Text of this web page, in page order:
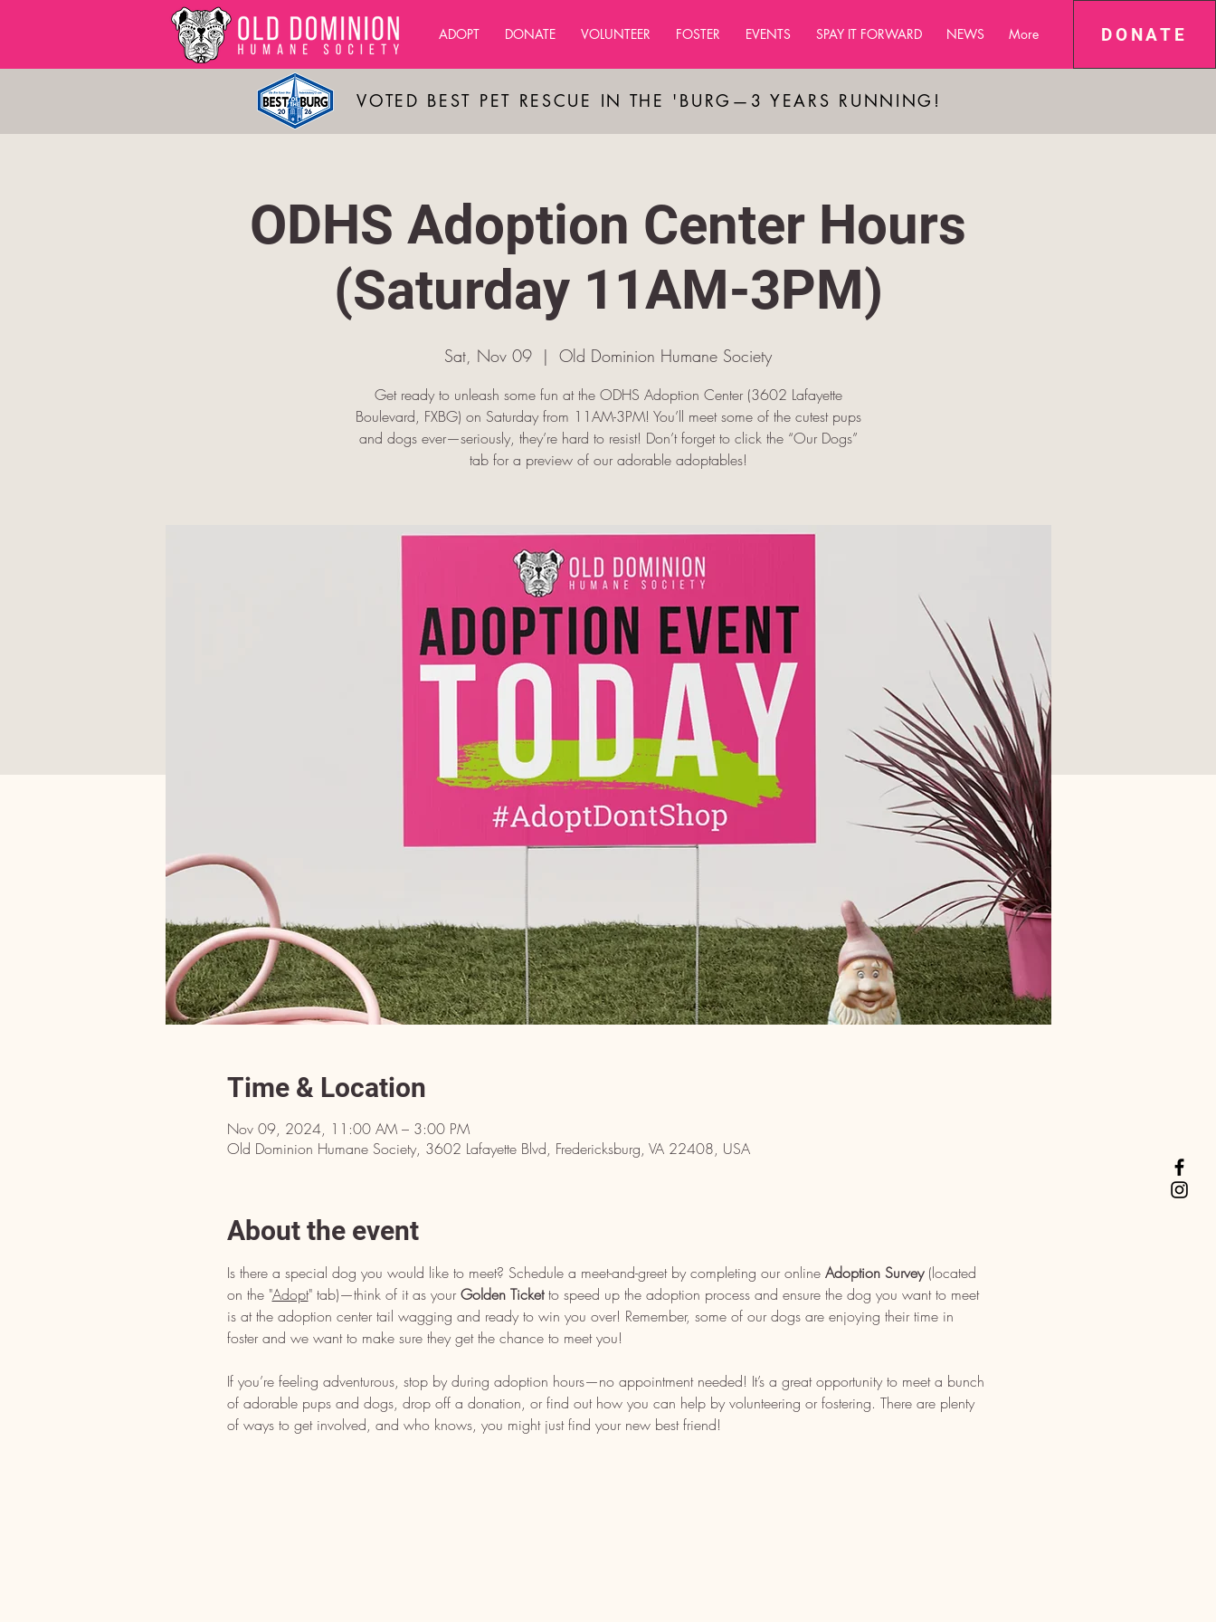
DONATE
ADOPT DONATE VOLUNTEER FOSTER EVENTS SPAY IT FORWARD NEWS More
VOTED BEST PET RESCUE IN THE 'BURG—3 YEARS RUNNING!
ODHS Adoption Center Hours
(Saturday 11AM-3PM)
Sat, Nov 09
  |
Old Dominion Humane Society
Get ready to unleash some fun at the ODHS Adoption Center (3602 Lafayette
Boulevard, FXBG) on Saturday from 11AM-3PM! You’ll meet some of the cutest pups
and dogs ever—seriously, they’re hard to resist! Don’t forget to click the “Our Dogs”
tab for a preview of our adorable adoptables!
Time & Location
Nov 09, 2024, 11:00 AM – 3:00 PM
Old Dominion Humane Society, 3602 Lafayette Blvd, Fredericksburg, VA 22408, USA
About the event
Is there a special dog you would like to meet? Schedule a meet-and-greet by completing our online Adoption Survey (located
on the "Adopt" tab)—think of it as your Golden Ticket to speed up the adoption process and ensure the dog you want to meet
is at the adoption center tail wagging and ready to win you over! Remember, some of our dogs are enjoying their time in
foster and we want to make sure they get the chance to meet you!
If you’re feeling adventurous, stop by during adoption hours—no appointment needed! It’s a great opportunity to meet a bunch
of adorable pups and dogs, drop off a donation, or find out how you can help by volunteering or fostering. There are plenty
of ways to get involved, and who knows, you might just find your new best friend!